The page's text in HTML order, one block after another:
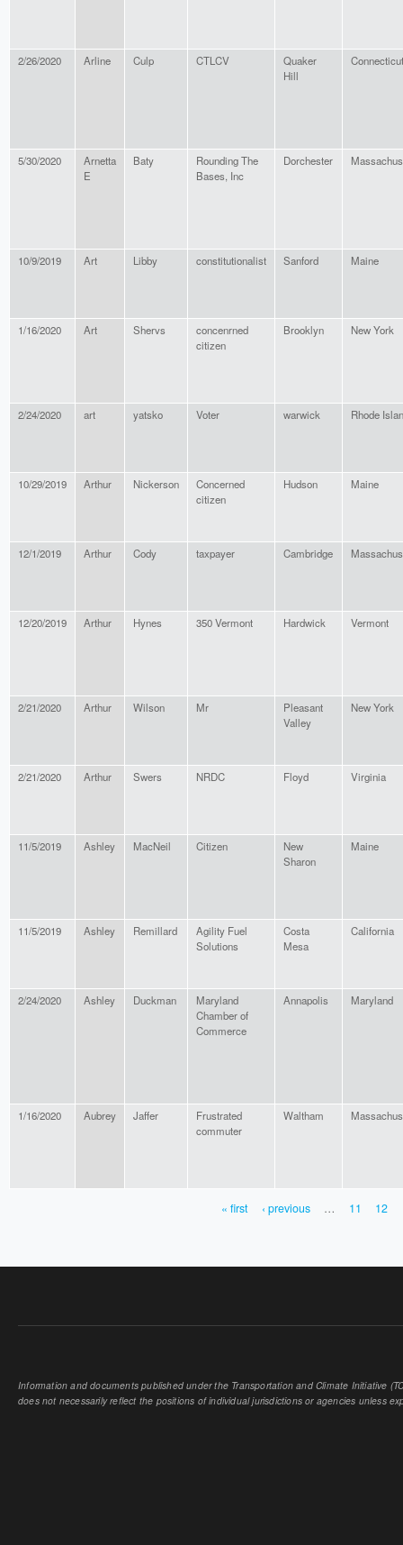
2/26/2020 Arline Culp CTLCV
Quaker
Hill
Connecticut
5/30/2020
Arnetta
E
Baty
Rounding The
Bases, Inc
Dorchester
10/9/2019 Art Libby constitutionalist Sanford Maine
1/16/2020 Art Shervs
concenrned
citizen
Brooklyn New York
2/24/2020 art yatsko Voter warwick Rhode
10/29/2019 Arthur Nickerson
Concerned
citizen
Hudson Maine
12/1/2019 Arthur Cody taxpayer Cambridge
12/20/2019 Arthur Hynes 350 Vermont Hardwick Vermont
2/21/2020 Arthur Wilson Mr
Pleasant
Valley
New York
2/21/2020 Arthur Swers NRDC Floyd Virginia
11/5/2019 Ashley MacNeil Citizen
New
Sharon
Maine
11/5/2019 Ashley Remillard
Agility Fuel
Solutions
Costa
Mesa
California
2/24/2020 Ashley Duckman
Maryland
Chamber of
Commerce
Annapolis Maryland
1/16/2020 Aubrey Jaffer
Frustrated
commuter
Waltham
« first ‹ previous … 11 12
Information and documents published under the Transportation and Climate Initiative
does not necessarily reflect the positions of individual jurisdictions or agencies unless